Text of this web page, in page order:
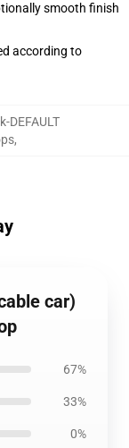
smooth finish
according to
DEFAULT
,
car)
67%
33%
0%